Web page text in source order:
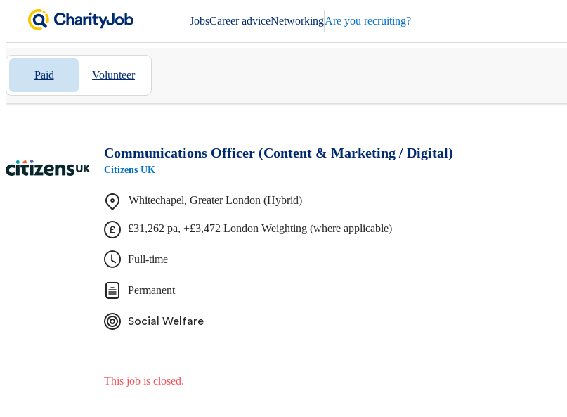
JobsCareer adviceNetworkingAre you recruiting?
Paid Volunteer
Communications Officer (Content & Marketing / Digital)
Citizens UK
Whitechapel, Greater London (Hybrid)
£31,262 pa, +£3,472 London Weighting (where applicable)
Full-time
Permanent
Social Welfare
This job is closed.